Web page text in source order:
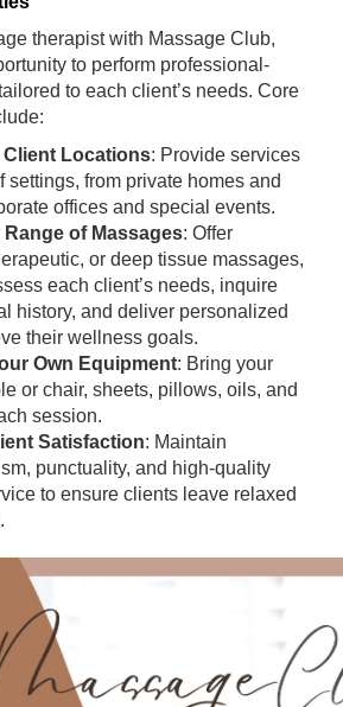
therapist with Massage Club,
to perform professional-
to each client’s needs. Core
Locations: Provide services
settings, from private homes and
offices and special events.
Range of Massages: Offer
or deep tissue massages,
each client’s needs, inquire
history, and deliver personalized
their wellness goals.
Own Equipment: Bring your
or chair, sheets, pillows, oils, and
session.
Satisfaction: Maintain
punctuality, and high-quality
to ensure clients leave relaxed